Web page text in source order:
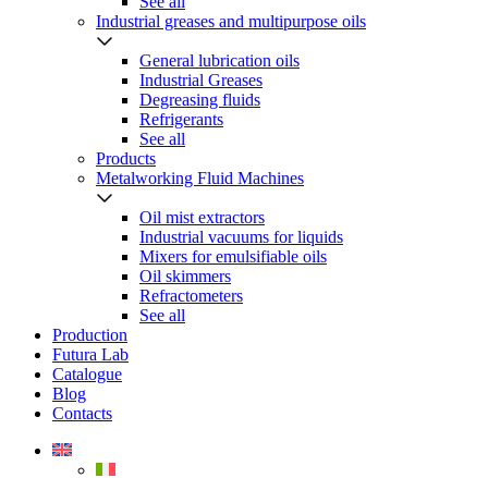
Industrial greases and multipurpose oils
General lubrication oils
Industrial Greases
Degreasing fluids
Refrigerants
See all
Products
Metalworking Fluid Machines
Oil mist extractors
Industrial vacuums for liquids
Mixers for emulsifiable oils
Oil skimmers
Refractometers
See all
Production
Futura Lab
Catalogue
Blog
Contacts